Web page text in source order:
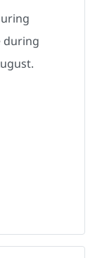
during
Wise exhibition